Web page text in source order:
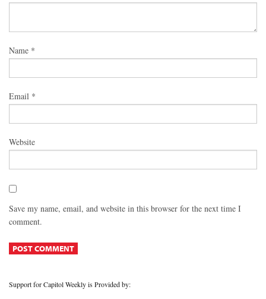
Name *
Email *
Website
Save my name, email, and website in this browser for the next time I
comment.
Support for Capitol Weekly is Provided by: